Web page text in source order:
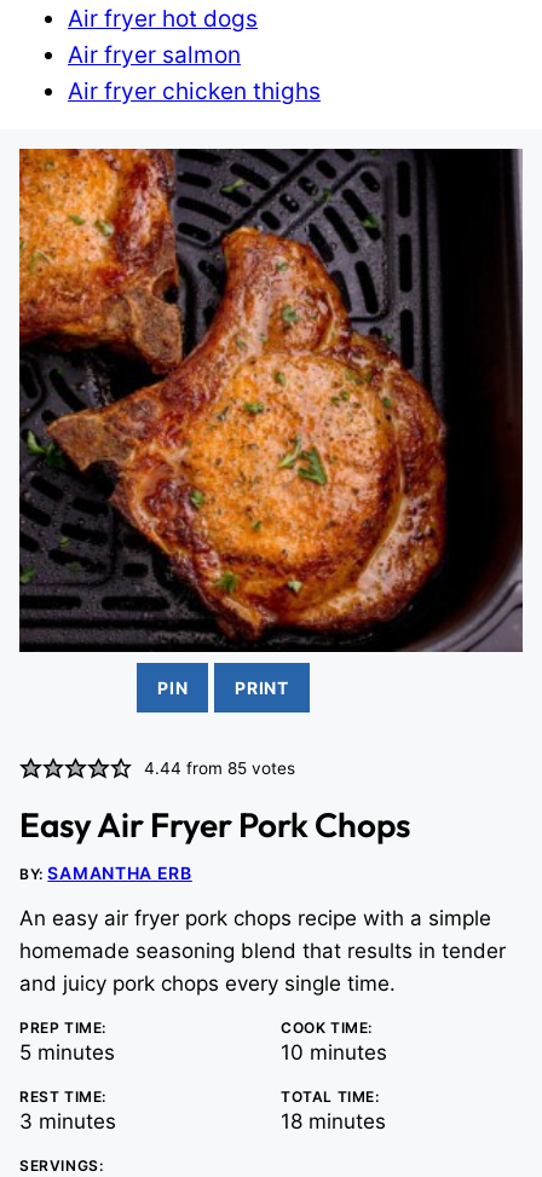
Air fryer hot dogs
Air fryer salmon
Air fryer chicken thighs
PIN PRINT
4.44 from85 votes
Easy Air Fryer Pork Chops
BY:SAMANTHA ERB
An easy air fryer pork chops recipe with a simple
homemade seasoning blend that results in tender
and juicy pork chops every single time.
PREP TIME:
5minutes
minutes
COOK TIME:
10 minutes
minutes
REST TIME:
3 minutes
minutes
TOTAL TIME:
18minutes
minutes
SERVINGS: